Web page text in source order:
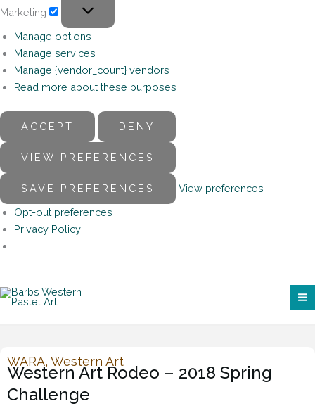
Marketing
Manage options
Manage services
Manage {vendor_count} vendors
Read more about these purposes
ACCEPT DENY
VIEW PREFERENCES
SAVE PREFERENCES
View preferences
Opt-out preferences
Privacy Policy
WARA, Western Art
Western Art Rodeo – 2018 Spring
Challenge